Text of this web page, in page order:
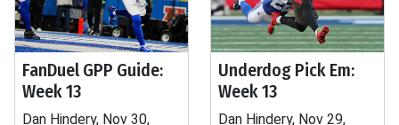
FanDuel GPP Guide:
Week 13
Dan Hindery, Nov 30,
Underdog Pick Em:
Week 13
Dan Hindery, Nov 29,